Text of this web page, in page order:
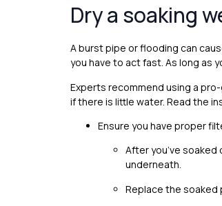
Dry a soaking
A burst pipe or flooding can
you have to act fast. As long as
Experts recommend using a
if there is little water. Read the
Ensure you have proper
After you’ve
underneath.
Replace the soaked